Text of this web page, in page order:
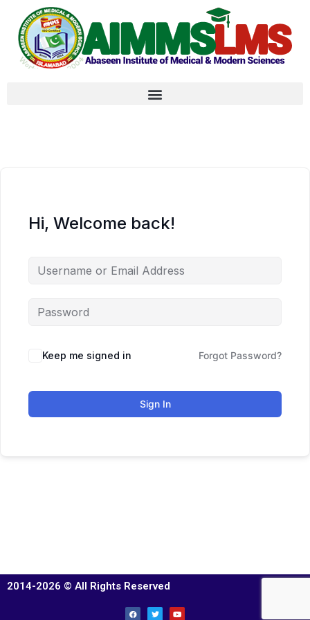
Hi, Welcome back!
Keep me signed in Forgot Password?
Sign In
2014-2026 © All Rights Reserved